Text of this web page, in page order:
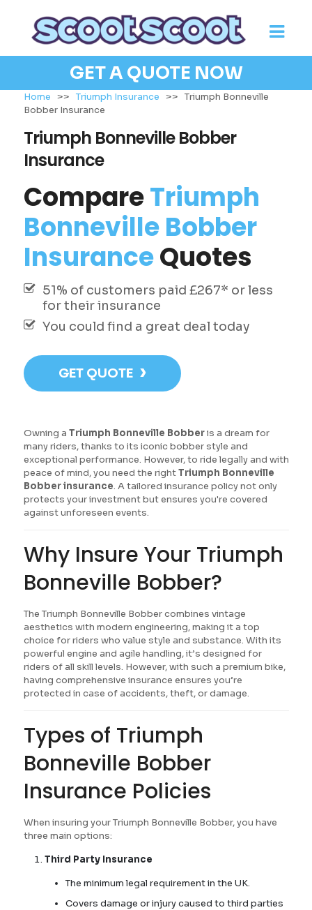
GET A QUOTE NOW
Home >> Triumph Insurance >> Triumph Bonneville
Bobber Insurance
Triumph Bonneville Bobber
Insurance
CompareTriumph
Bonneville Bobber
InsuranceQuotes
51% of customers paid £267* or less
for their insurance
You could find a great deal today
GET QUOTE ›
Owning a Triumph Bonneville Bobberis a dream for
many riders, thanks to its iconic bobber style and
exceptional performance. However, to ride legally and with
peace of mind, you need the rightTriumph Bonneville
Bobber insurance. A tailored insurance policy not only
protects your investment but ensures you're covered
against unforeseen events.
Why Insure Your Triumph
Bonneville Bobber?
The Triumph Bonneville Bobber combines vintage
aesthetics with modern engineering, making it a top
choice for riders who value style and substance. With its
powerful engine and agile handling, it’s designed for
riders of all skill levels. However, with such a premium bike,
having comprehensive insurance ensures you’re
protected in case of accidents, theft, or damage.
Types of Triumph
Bonneville Bobber
Insurance Policies
When insuring your Triumph Bonneville Bobber, you have
three main options:
Third Party Insurance
The minimum legal requirement in the UK.
Covers damage or injury caused to third parties